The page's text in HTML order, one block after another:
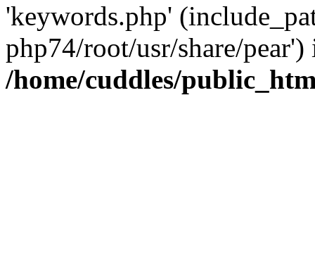
'keywords.php'
php74/root/usr/share/pear')
/home/cuddles/